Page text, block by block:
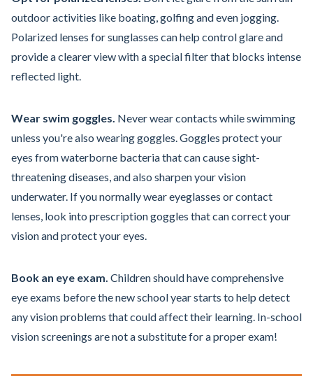
outdoor activities like boating, golfing and even jogging.
Polarized lenses for sunglasses can help control glare and
provide a clearer view with a special filter that blocks intense
reflected light.
Wear swim goggles. Never wear contacts while swimming
unless you're also wearing goggles. Goggles protect your
eyes from waterborne bacteria that can cause sight-
threatening diseases, and also sharpen your vision
underwater. If you normally wear eyeglasses or contact
lenses, look into prescription goggles that can correct your
vision and protect your eyes.
Book an eye exam. Children should have comprehensive
eye exams before the new school year starts to help detect
any vision problems that could affect their learning. In-school
vision screenings are not a substitute for a proper exam!